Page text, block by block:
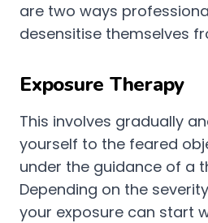
are two ways
desensitise themselves
Exposure Therapy
This involves gradually
yourself to the feared
under the guidance of a
Depending on the
your exposure can start